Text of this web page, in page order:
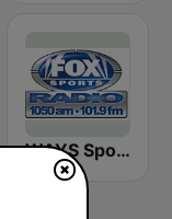
WAYS Sports 1050 AM